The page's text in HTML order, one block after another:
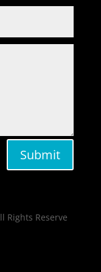
Submit
Rights Reserve